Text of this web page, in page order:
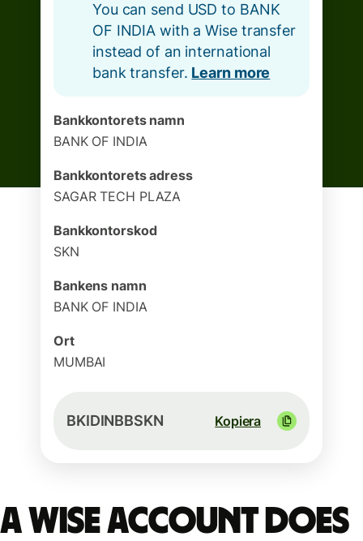
You can send USD to BANK
OF INDIA with a Wise transfer
instead of an international
bank transfer. Learn more
Bankkontorets namn
BANK OF INDIA
Bankkontorets adress
SAGAR TECH PLAZA
Bankkontorskod
SKN
Bankens namn
BANK OF INDIA
Ort
MUMBAI
BKIDINBBSKN Kopiera
A Wise account does